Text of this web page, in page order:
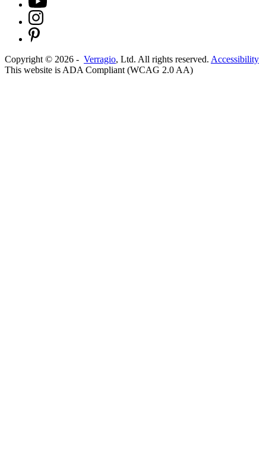
Copyright © 2026 - Verragio, Ltd. All rights reserved. Accessibility
This website is ADA Compliant (WCAG 2.0 AA)